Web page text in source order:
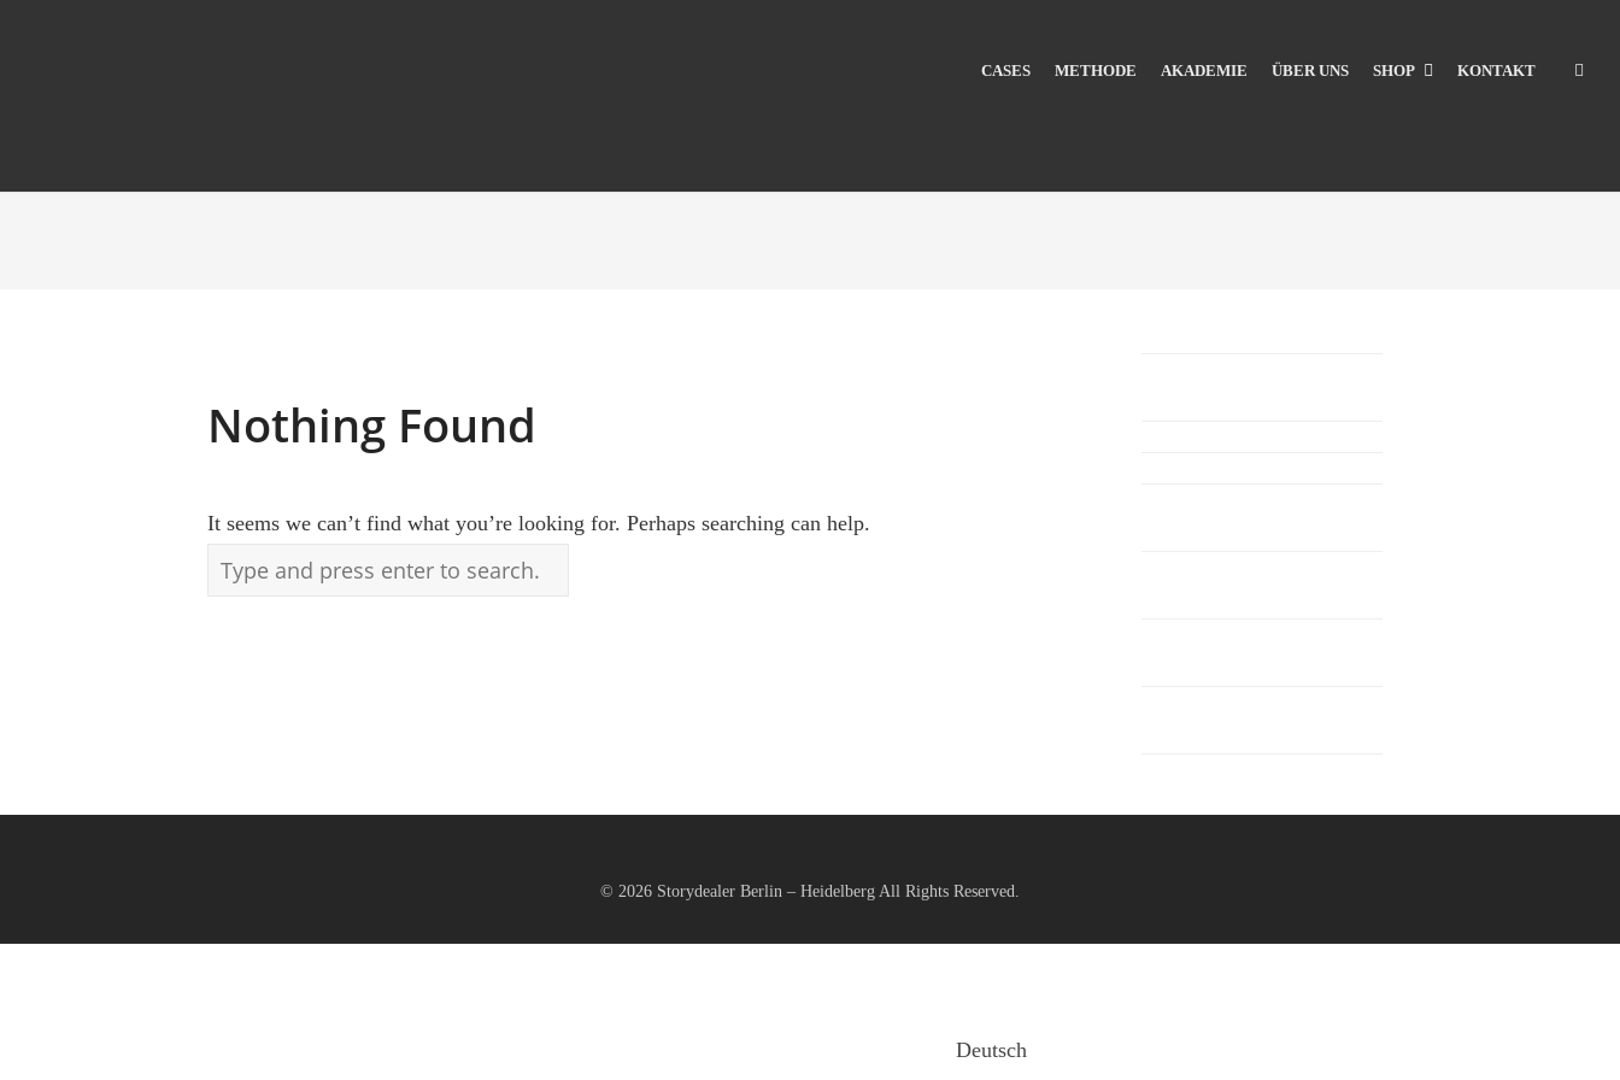
CASES METHODE AKADEMIE ÜBER UNS SHOP KONTAKT
Nothing Found
It seems we can’t find what you’re looking for. Perhaps searching can help.
© 2026 Storydealer Berlin – Heidelberg All Rights Reserved.
Deutsch